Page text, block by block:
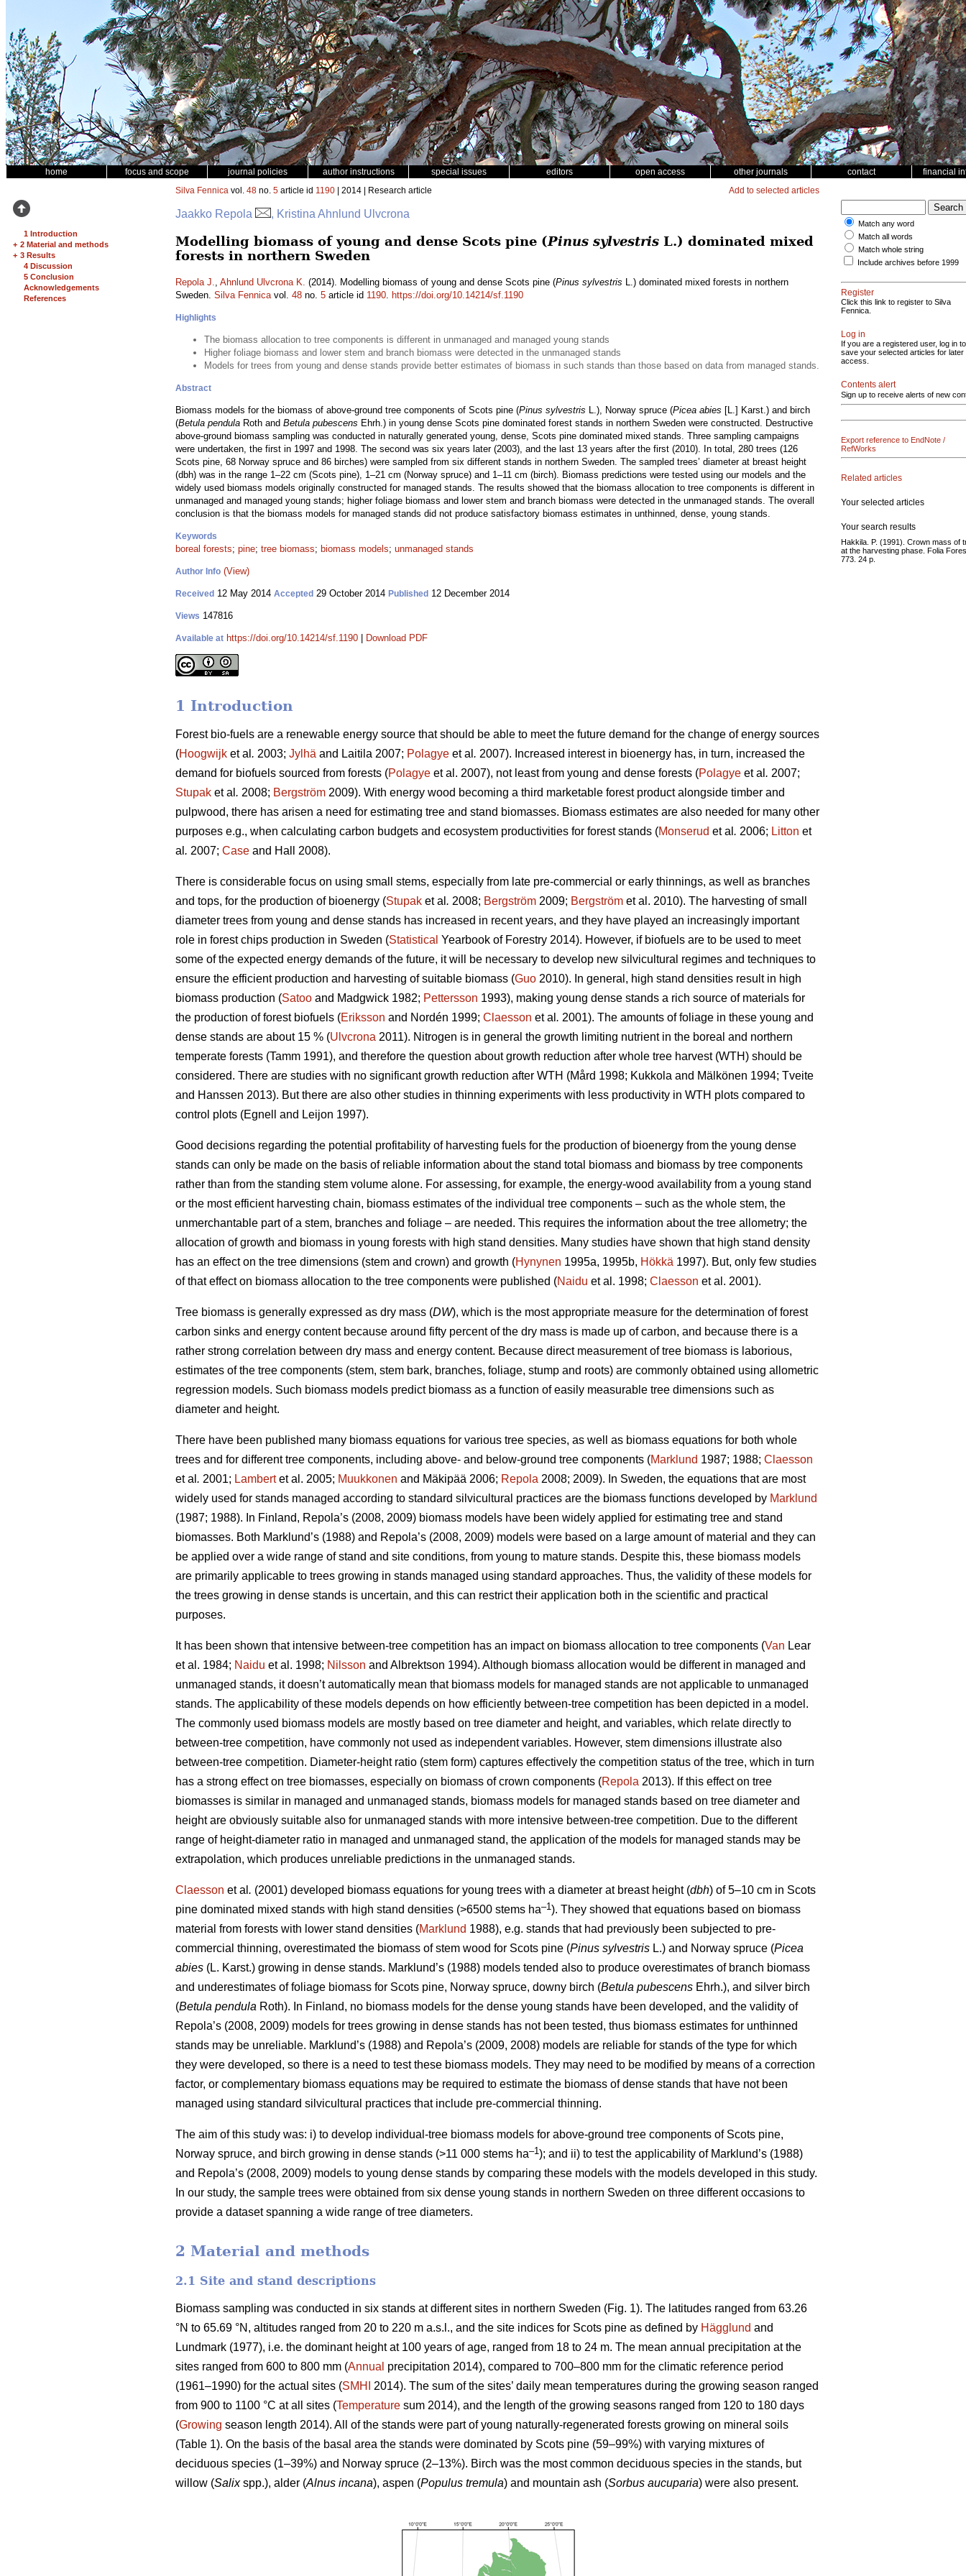
home focus and scope journal policies author instructions special issues editors open access other journals contact financial
1 Introduction
+ 2 Material and methods
+ 3 Results
4 Discussion
5 Conclusion
Acknowledgements
References
Silva Fennica vol. 48 no. 5 article id 1190 | 2014 | Research article Add to selected articles
Jaakko Repola , Kristina Ahnlund Ulvcrona
Modelling biomass of young and dense Scots pine (Pinus sylvestris L.) dominated mixed
forests in northern Sweden
Repola J., Ahnlund Ulvcrona K. (2014). Modelling biomass of young and dense Scots pine (Pinus sylvestris L.) dominated mixed forests in northern
Sweden. Silva Fennicavol. 48 no. 5 article id 1190. https://doi.org/10.14214/sf.1190
Highlights
The biomass allocation to tree components is different in unmanaged and managed young stands
Higher foliage biomass and lower stem and branch biomass were detected in the unmanaged stands
Models for trees from young and dense stands provide better estimates of biomass in such stands than those based on data from managed stands.
Abstract
Biomass models for the biomass of above-ground tree components of Scots pine (Pinus sylvestris L.), Norway spruce (Picea abies [L.] Karst.) and birch
(Betula pendula Roth and Betula pubescens Ehrh.) in young dense Scots pine dominated forest stands in northern Sweden were constructed. Destructive
above-ground biomass sampling was conducted in naturally generated young, dense, Scots pine dominated mixed stands. Three sampling campaigns
were undertaken, the first in 1997 and 1998. The second was six years later (2003), and the last 13 years after the first (2010). In total, 280 trees (126
Scots pine, 68 Norway spruce and 86 birches) were sampled from six different stands in northern Sweden. The sampled trees’ diameter at breast height
(dbh) was in the range 1–22 cm (Scots pine), 1–21 cm (Norway spruce) and 1–11 cm (birch). Biomass predictions were tested using our models and the
widely used biomass models originally constructed for managed stands. The results showed that the biomass allocation to tree components is different in
unmanaged and managed young stands; higher foliage biomass and lower stem and branch biomass were detected in the unmanaged stands. The overall
conclusion is that the biomass models for managed stands did not produce satisfactory biomass estimates in unthinned, dense, young stands.
Keywords
boreal forests; pine; tree biomass; biomass models; unmanaged stands
Author Info (View)
Received 12 May 2014 Accepted 29 October 2014 Published 12 December 2014
Views 147816
Available at https://doi.org/10.14214/sf.1190 Download PDF
1 Introduction
Forest bio-fuels are a renewable energy source that should be able to meet the future demand for the change of energy sources
(Hoogwijk et al . 2003; Jylhä and Laitila 2007; Polagye et al . 2007). Increased interest in bioenergy has, in turn, increased the
demand for biofuels sourced from forests (Polagye et al. 2007), not least from young and dense forests (Polagye et al . 2007;
Stupak et al . 2008; Bergström 2009). With energy wood becoming a third marketable forest product alongside timber and
pulpwood, there has arisen a need for estimating tree and stand biomasses. Biomass estimates are also needed for many other
purposes e.g., when calculating carbon budgets and ecosystem productivities for forest stands (Monserud et al . 2006; Litton et
al . 2007; Case and Hall 2008).
There is considerable focus on using small stems, especially from late pre-commercial or early thinnings, as well as branches
and tops, for the production of bioenergy (Stupak et al . 2008; Bergström 2009; Bergström et al. 2010). The harvesting of small
diameter trees from young and dense stands has increased in recent years, and they have played an increasingly important
role in forest chips production in Sweden (Statistical Yearbook of Forestry 2014). However, if biofuels are to be used to meet
some of the expected energy demands of the future, it will be necessary to develop new silvicultural regimes and techniques to
ensure the efficient production and harvesting of suitable biomass (Guo 2010). In general, high stand densities result in high
biomass production (Satoo and Madgwick 1982; Pettersson 1993), making young dense stands a rich source of materials for
the production of forest biofuels (Eriksson and Nordén 1999; Claesson et al . 2001). The amounts of foliage in these young and
dense stands are about 15 % (Ulvcrona 2011). Nitrogen is in general the growth limiting nutrient in the boreal and northern
temperate forests (Tamm 1991), and therefore the question about growth reduction after whole tree harvest (WTH) should be
considered. There are studies with no significant growth reduction after WTH (Mård 1998; Kukkola and Mälkönen 1994; Tveite
and Hanssen 2013). But there are also other studies in thinning experiments with less productivity in WTH plots compared to
control plots (Egnell and Leijon 1997).
Good decisions regarding the potential profitability of harvesting fuels for the production of bioenergy from the young dense
stands can only be made on the basis of reliable information about the stand total biomass and biomass by tree components
rather than from the standing stem volume alone. For assessing, for example, the energy-wood availability from a young stand
or the most efficient harvesting chain, biomass estimates of the individual tree components – such as the whole stem, the
unmerchantable part of a stem, branches and foliage – are needed. This requires the information about the tree allometry; the
allocation of growth and biomass in young forests with high stand densities. Many studies have shown that high stand density
has an effect on the tree dimensions (stem and crown) and growth (Hynynen 1995a, 1995b, Hökkä 1997). But, only few studies
of that effect on biomass allocation to the tree components were published (Naidu et al. 1998; Claesson et al. 2001).
Tree biomass is generally expressed as dry mass (DW), which is the most appropriate measure for the determination of forest
carbon sinks and energy content because around fifty percent of the dry mass is made up of carbon, and because there is a
rather strong correlation between dry mass and energy content. Because direct measurement of tree biomass is laborious,
estimates of the tree components (stem, stem bark, branches, foliage, stump and roots) are commonly obtained using allometric
regression models. Such biomass models predict biomass as a function of easily measurable tree dimensions such as
diameter and height.
There have been published many biomass equations for various tree species, as well as biomass equations for both whole
trees and for different tree components, including above- and below-ground tree components (Marklund 1987; 1988; Claesson
et al . 2001; Lambertet al. 2005; Muukkonen and Mäkipää 2006; Repola 2008; 2009). In Sweden, the equations that are most
widely used for stands managed according to standard silvicultural practices are the biomass functions developed by Marklund
(1987; 1988). In Finland, Repola’s (2008, 2009) biomass models have been widely applied for estimating tree and stand
biomasses. Both Marklund’s (1988) and Repola’s (2008, 2009) models were based on a large amount of material and they can
be applied over a wide range of stand and site conditions, from young to mature stands. Despite this, these biomass models
are primarily applicable to trees growing in stands managed using standard approaches. Thus, the validity of these models for
the trees growing in dense stands is uncertain, and this can restrict their application both in the scientific and practical
purposes.
It has been shown that intensive between-tree competition has an impact on biomass allocation to tree components (Van Lear
et al. 1984; Naidu et al. 1998; Nilsson and Albrektson 1994). Although biomass allocation would be different in managed and
unmanaged stands, it doesn’t automatically mean that biomass models for managed stands are not applicable to unmanaged
stands. The applicability of these models depends on how efficiently between-tree competition has been depicted in a model.
The commonly used biomass models are mostly based on tree diameter and height, and variables, which relate directly to
between-tree competition, have commonly not used as independent variables. However, stem dimensions illustrate also
between-tree competition. Diameter-height ratio (stem form) captures effectively the competition status of the tree, which in turn
has a strong effect on tree biomasses, especially on biomass of crown components (Repola 2013). If this effect on tree
biomasses is similar in managed and unmanaged stands, biomass models for managed stands based on tree diameter and
height are obviously suitable also for unmanaged stands with more intensive between-tree competition. Due to the different
range of height-diameter ratio in managed and unmanaged stand, the application of the models for managed stands may be
extrapolation, which produces unreliable predictions in the unmanaged stands.
Claesson et al . (2001) developed biomass equations for young trees with a diameter at breast height (dbh) of 5–10 cm in Scots
pine dominated mixed stands with high stand densities (>6500 stems ha–1). They showed that equations based on biomass
material from forests with lower stand densities (Marklund 1988), e.g. stands that had previously been subjected to pre-
commercial thinning, overestimated the biomass of stem wood for Scots pine (Pinus sylvestris L.) and Norway spruce (Picea
abies (L. Karst.) growing in dense stands. Marklund’s (1988) models tended also to produce overestimates of branch biomass
and underestimates of foliage biomass for Scots pine, Norway spruce, downy birch (Betula pubescens Ehrh.), and silver birch
(Betula pendula Roth). In Finland, no biomass models for the dense young stands have been developed, and the validity of
Repola’s (2008, 2009) models for trees growing in dense stands has not been tested, thus biomass estimates for unthinned
stands may be unreliable. Marklund’s (1988) and Repola’s (2009, 2008) models are reliable for stands of the type for which
they were developed, so there is a need to test these biomass models. They may need to be modified by means of a correction
factor, or complementary biomass equations may be required to estimate the biomass of dense stands that have not been
managed using standard silvicultural practices that include pre-commercial thinning.
The aim of this study was: i) to develop individual-tree biomass models for above-ground tree components of Scots pine,
Norway spruce, and birch growing in dense stands (>11 000 stems ha–1); and ii) to test the applicability of Marklund’s (1988)
and Repola’s (2008, 2009) models to young dense stands by comparing these models with the models developed in this study.
In our study, the sample trees were obtained from six dense young stands in northern Sweden on three different occasions to
provide a dataset spanning a wide range of tree diameters.
2 Material and methods
2.1 Site and stand descriptions
Biomass sampling was conducted in six stands at different sites in northern Sweden (Fig. 1). The latitudes ranged from 63.26
°N to 65.69 °N, altitudes ranged from 20 to 220 m a.s.l., and the site indices for Scots pine as defined by Hägglund and
Lundmark (1977), i.e. the dominant height at 100 years of age, ranged from 18 to 24 m. The mean annual precipitation at the
sites ranged from 600 to 800 mm (Annual precipitation 2014), compared to 700–800 mm for the climatic reference period
(1961–1990) for the actual sites (SMHI
2014). The sum of the sites’ daily mean temperatures during the growing season ranged
from 900 to 1100 °C at all sites (Temperature sum 2014), and the length of the growing seasons ranged from 120 to 180 days
(Growing season length 2014). All of the stands were part of young naturally-regenerated forests growing on mineral soils
(Table 1). On the basis of the basal area the stands were dominated by Scots pine (59–99%) with varying mixtures of
deciduous species (1–39%) and Norway spruce (2–13%). Birch was the most common deciduous species in the stands, but
willow (Salixspp.), alder (Alnus incana), aspen (Populus tremula) and mountain ash (Sorbus aucuparia) were also present.
Match any word
Match all words
Match whole string
Include archives before 1999
Register
Click this link to register to Silva
Fennica.
Log in
If you are a registered user, log in to
save your selected articles for later
access.
Contents alert
Sign up to receive alerts of new
Export reference to EndNote /
RefWorks
Related articles
Your selected articles
Your search results
Hakkila. P. (1991). Crown mass of
at the harvesting phase. Folia
773. 24 p.